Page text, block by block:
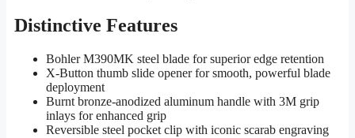
Distinctive Features
Bohler M390MK steel blade for superior edge retention
X-Button thumb slide opener for smooth, powerful blade
deployment
Burnt bronze-anodized aluminum handle with 3M grip
inlays for enhanced grip
Reversible steel pocket clip with iconic scarab engraving